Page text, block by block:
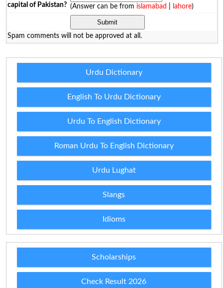
capital of Pakistan? (Answer can be from islamabad lahore)
Spam comments will not be approved at all.
Urdu Dictionary
English To Urdu Dictionary
Urdu To English Dictionary
Roman Urdu To English Dictionary
Urdu Lughat
Slangs
Idioms
Scholarships
Check Result 2026